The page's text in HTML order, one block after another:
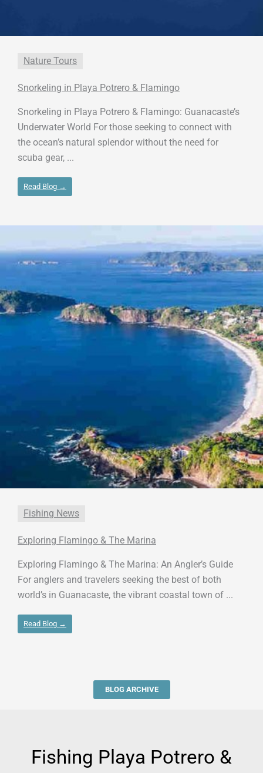
Nature Tours
Snorkeling in Playa Potrero & Flamingo
Snorkeling in Playa Potrero & Flamingo: Guanacaste’s
Underwater World For those seeking to connect with
the ocean’s natural splendor without the need for
scuba gear, ...
Read Blog →
Fishing News
Exploring Flamingo & The Marina
Exploring Flamingo & The Marina: An Angler’s Guide
For anglers and travelers seeking the best of both
world’s in Guanacaste, the vibrant coastal town of ...
Read Blog →
BLOG ARCHIVE
Fishing Playa Potrero &